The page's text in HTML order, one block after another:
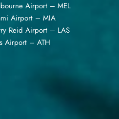
Airport – MEL
Airport – MIA
Reid Airport – LAS
Airport – ATH